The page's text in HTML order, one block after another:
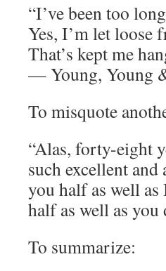
“I’ve been too
Yes, I’m let loose
That’s kept me
— Young, Young
To misquote
“Alas, forty-eight
such excellent
you half as well
half as well as you
To summarize: